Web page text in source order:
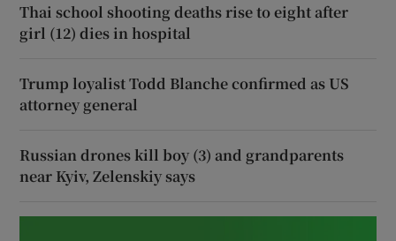
Thai school shooting deaths rise to eight after
girl (12) dies in hospital
Trump loyalist Todd Blanche confirmed as US
attorney general
Russian drones kill boy (3) and grandparents
near Kyiv, Zelenskiy says